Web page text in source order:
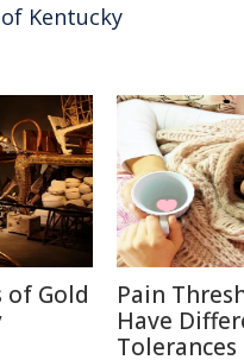
Kentucky
of Gold
Pain
Have
Tolerances